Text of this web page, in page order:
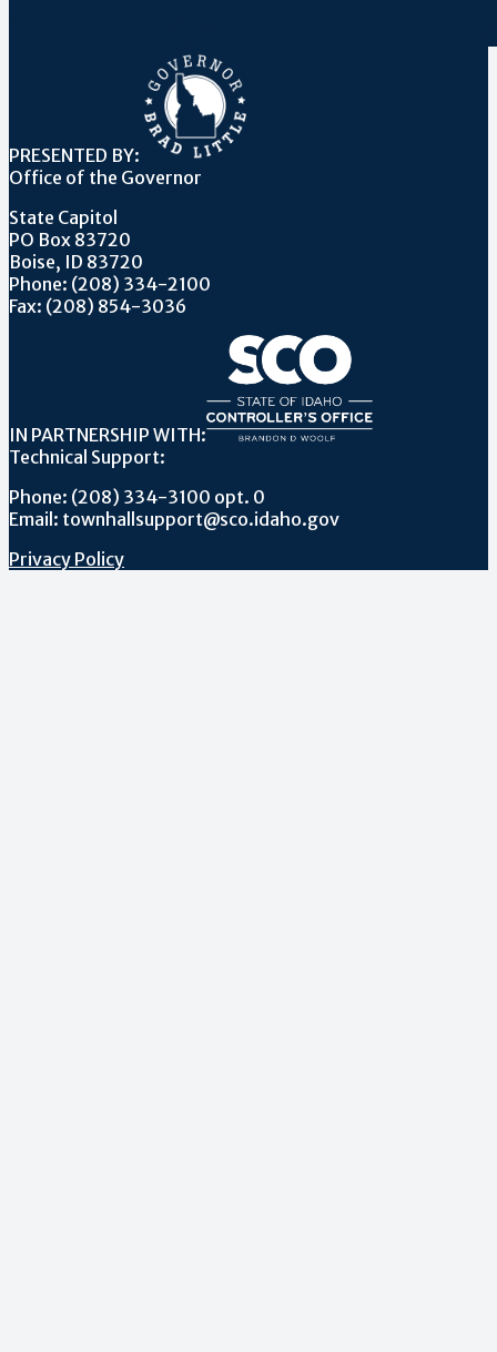
PRESENTED BY:
Office of the Governor
State Capitol
PO Box 83720
Boise, ID 83720
Phone: (208) 334-2100
Fax: (208) 854-3036
IN PARTNERSHIP WITH:
Technical Support:
Phone: (208) 334-3100 opt. 0
Email: townhallsupport@sco.idaho.gov
Privacy Policy